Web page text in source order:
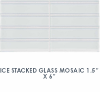
ICE STACKED GLASS MOSAIC 1.5″
X 6″